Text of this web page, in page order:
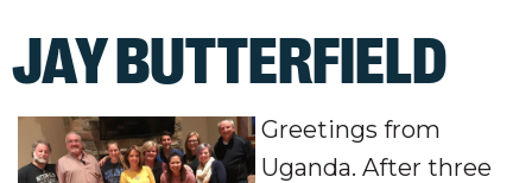
JAY BUTTERFIELD
Greetings from
Uganda. After three